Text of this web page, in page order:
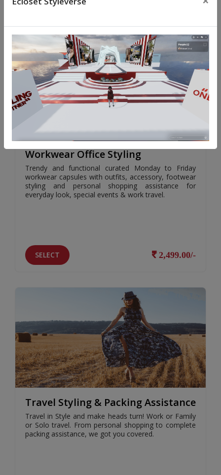
SELECT
Workwear Office Styling
Trendy and functional curated Monday to Friday
workwear capsules with outfits, accessory, footwear
styling and personal shopping assistance for
everyday look, special events & work travel.
SELECT 2,499.00/-
Travel Styling & Packing Assistance
Travel in Style and make heads turn! Work or Family
or Solo travel. From personal shopping to complete
packing assistance, we got you covered.